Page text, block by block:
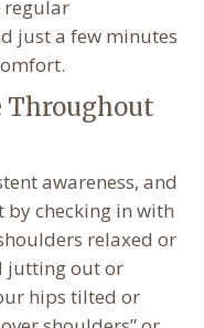
regular
just a few minutes
Throughout
awareness, and
checking in with
relaxed or
jutting out or
hips tilted or